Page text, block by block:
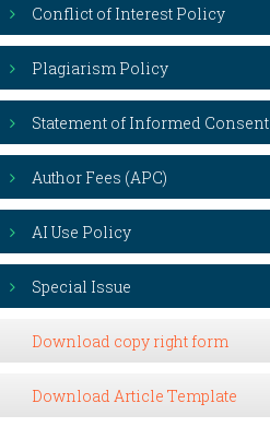
Conflict of Interest Policy
Plagiarism Policy
Statement of Informed Consent
Author Fees (APC)
AI Use Policy
Special Issue
Download copy right form
Download Article Template